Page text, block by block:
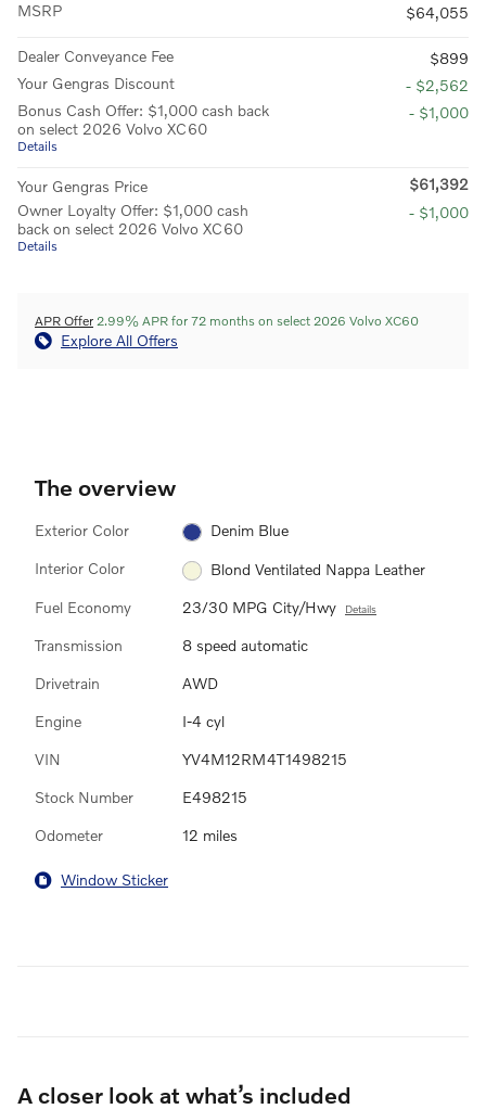
MSRP $64,055
Dealer Conveyance Fee
$899
Your Gengras Discount
- $2,562
Bonus Cash Offer: $1,000 cash back
on select 2026 Volvo XC60
Details
- $1,000
Your Gengras Price
$61,392
Owner Loyalty Offer: $1,000 cash
back on select 2026 Volvo XC60
Details
- $1,000
APR Offer 2.99% APR for 72 months on select 2026 Volvo XC60
Explore All Offers
The overview
Exterior Color Denim Blue
Interior Color Blond Ventilated Nappa Leather
Fuel Economy 23/30 MPG City/Hwy Details
Transmission 8 speed automatic
Drivetrain AWD
Engine I-4 cyl
VIN YV4M12RM4T1498215
Stock Number E498215
Odometer 12 miles
Window Sticker
A closer look at what’s included